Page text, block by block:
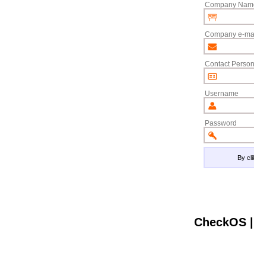
Company
Company e-
Contact Person
Username
Password
By
CheckOS